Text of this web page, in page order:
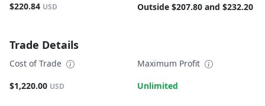
$220.84 USD
Outside $207.80 and $232.20
Trade Details
Cost of Trade
$1,220.00 USD
Maximum Profit
Unlimited